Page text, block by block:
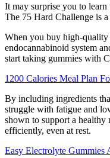
It may surprise you to
The 75 Hard Challenge is
When you buy high-quality
endocannabinoid system
start taking gummies with
1200 Calories Meal Plan
By including ingredients
struggle with fatigue and
shown to support a healthy
efficiently, even at rest.
Easy Electrolyte Gummies